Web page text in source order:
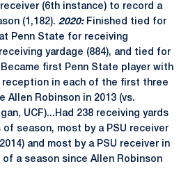
(6th instance) to record a
(1,182). 2020: Finished tied for
Penn State for receiving
yardage (884), and tied for
first Penn State player with
in each of the first three
Allen Robinson in 2013 (vs.
UCF)...Had 238 receiving yards
season, most by a PSU receiver
and most by a PSU receiver in
a season since Allen Robinson